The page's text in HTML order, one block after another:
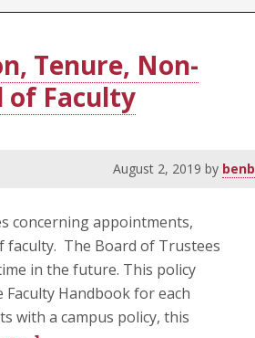
Tenure, Non-
of Faculty
August 2, 2019 by benb
concerning appointments,
The Board of Trustees
in the future. This policy
Handbook for each
with a campus policy, this